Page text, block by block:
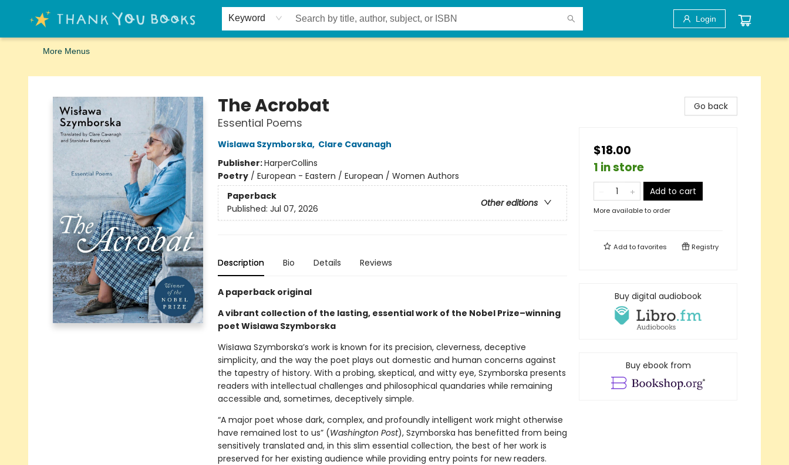
Keyword Login
Home
Browse
Merch
Signed First Editions Club
Events
Gift Cards
School Summer Reading
Request Forms
Contact & Hours
More Menus
Thank You Bookshop
The Acrobat
Essential Poems
Wislawa Szymborska, Clare Cavanagh
Publisher:HarperCollins
Poetry/ European - Eastern / European / Women Authors
Paperback
Other editions
Published: Jul 07, 2026
Description Bio Details Reviews
A paperback original
A vibrant collection of the lasting, essential work of the Nobel Prize–winning
poet Wisława Szymborska
Wisława Szymborska’s work is known for its precision, cleverness, deceptive
simplicity, and the way the poet plays out domestic and human concerns against
the tapestry of history. With a probing, skeptical, and witty eye, Szymborska presents
readers with intellectual challenges and philosophical quandaries while remaining
accessible and, sometimes, deceptively simple.
“A major poet whose dark, complex, and profoundly intelligent work might otherwise
have remained lost to us” (Washington Post), Szymborska has benefitted from being
sensitively translated and, in this slim essential collection, the best of her work is
preserved for her existing audience while providing entry points for new readers.
Go back
$18.00
1 in store
Add to cart
More available to order
Add tofavorites Registry
Buy digital audiobook
Buy ebook from